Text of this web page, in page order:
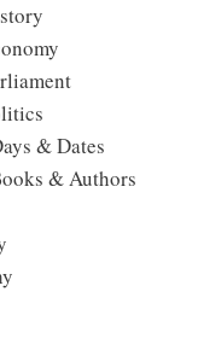
& Dates
& Authors